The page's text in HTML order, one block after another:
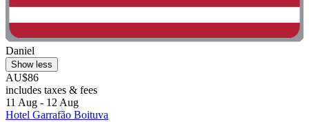
Daniel
Show less
AU$86
includes taxes & fees
11 Aug - 12 Aug
Hotel Garrafão Boituva